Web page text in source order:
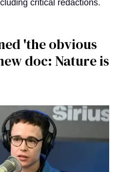
critical redactions.
'the obvious
doc: Nature is